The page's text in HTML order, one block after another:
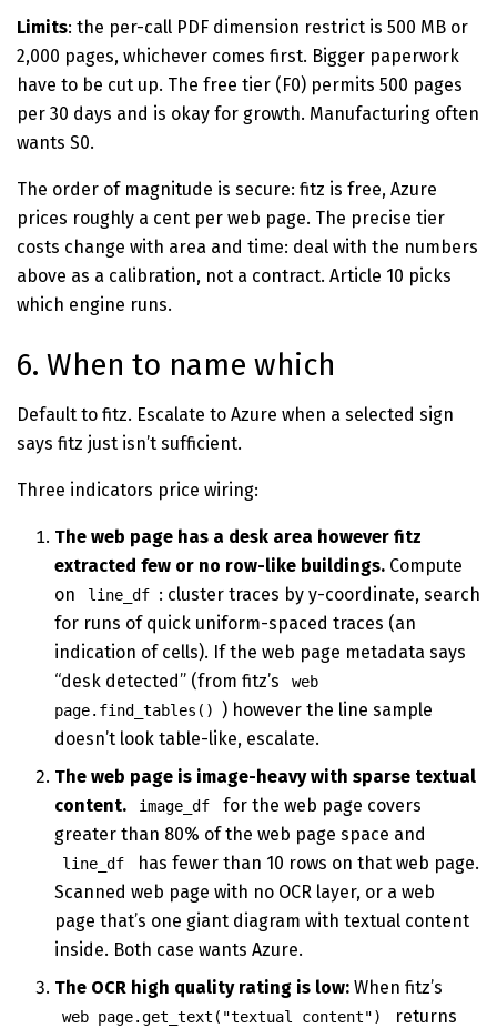
Limits: the per-call PDF dimension restrict is 500 MB or
2,000 pages, whichever comes first. Bigger paperwork
have to be cut up. The free tier (F0) permits 500 pages
per 30 days and is okay for growth. Manufacturing often
wants S0.
The order of magnitude is secure: fitz is free, Azure
prices roughly a cent per web page. The precise tier
costs change with area and time: deal with the numbers
above as a calibration, not a contract. Article 10 picks
which engine runs.
6. When to name which
Default to fitz. Escalate to Azure when a selected sign
says fitz just isn’t sufficient.
Three indicators price wiring:
The web page has a desk area however fitz
extracted few or no row-like buildings. Compute
on
line_df : cluster traces by y-coordinate, search
for runs of quick uniform-spaced traces (an
indication of cells). If the web page metadata says
“desk detected” (from fitz’s
web
page.find_tables()
) however the line sample
doesn’t look table-like, escalate.
The web page is image-heavy with sparse textual
content.
image_df
for the web page covers
greater than 80% of the web page space and
line_df
has fewer than 10 rows on that web page.
Scanned web page with no OCR layer, or a web
page that’s one giant diagram with textual content
inside. Both case wants Azure.
The OCR high quality rating is low: When fitz’s
web page.get_text("textual content")
returns